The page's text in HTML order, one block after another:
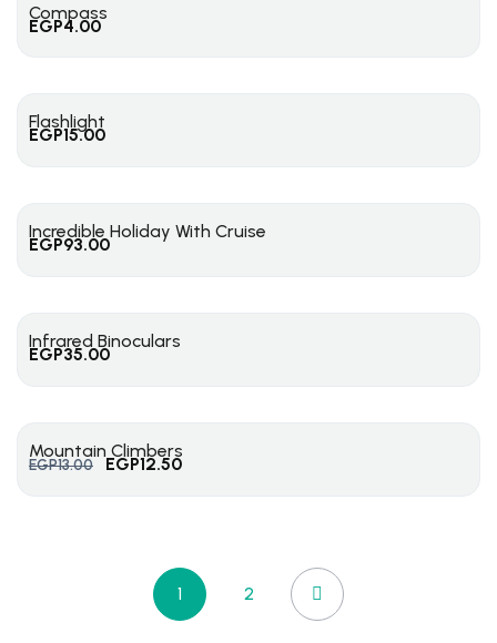
Compass
EGP4.00
Flashlight
EGP15.00
Incredible Holiday With Cruise
EGP93.00
Infrared Binoculars
EGP35.00
Mountain Climbers
EGP13.00 EGP12.50
1 2